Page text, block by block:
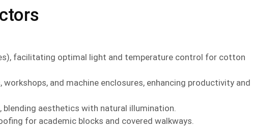
facilitating optimal light and temperature control for cotton
and machine enclosures, enhancing productivity and
aesthetics with natural illumination.
for academic blocks and covered walkways.